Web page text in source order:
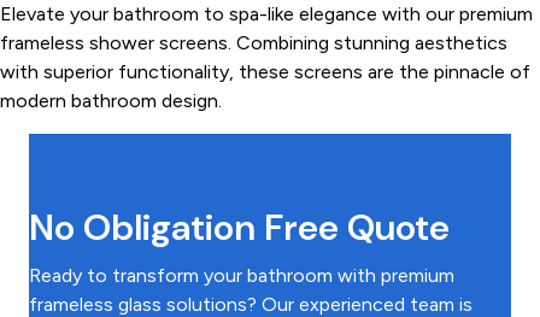
Elevate your bathroom to spa-like elegance with our premium
frameless shower screens. Combining stunning aesthetics
with superior functionality, these screens are the pinnacle of
modern bathroom design.
No Obligation Free Quote
Ready to transform your bathroom with premium
frameless glass solutions? Our experienced team is